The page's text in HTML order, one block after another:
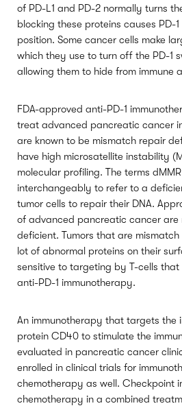
of PD-L1 and PD-2 normally turns
blocking these proteins causes PD-1
position. Some cancer cells make
which they use to turn off the PD-1
allowing them to hide from immune
FDA-approved anti-PD-1
treat advanced pancreatic cancer
are known to be mismatch repair
have high microsatellite instability
molecular profiling. The terms
interchangeably to refer to a
tumor cells to repair their DNA.
of advanced pancreatic cancer are
deficient. Tumors that are
lot of abnormal proteins on their
sensitive to targeting by T-cells that
anti-PD-1 immunotherapy.
An immunotherapy that targets the
protein CD40 to stimulate the
evaluated in pancreatic cancer
enrolled in clinical trials for
chemotherapy as well. Checkpoint
chemotherapy in a combined